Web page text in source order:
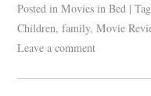
Posted in Movies in Bed |
Children,family,Movie
Leave a comment